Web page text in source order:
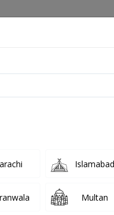
Islamabad
Multan